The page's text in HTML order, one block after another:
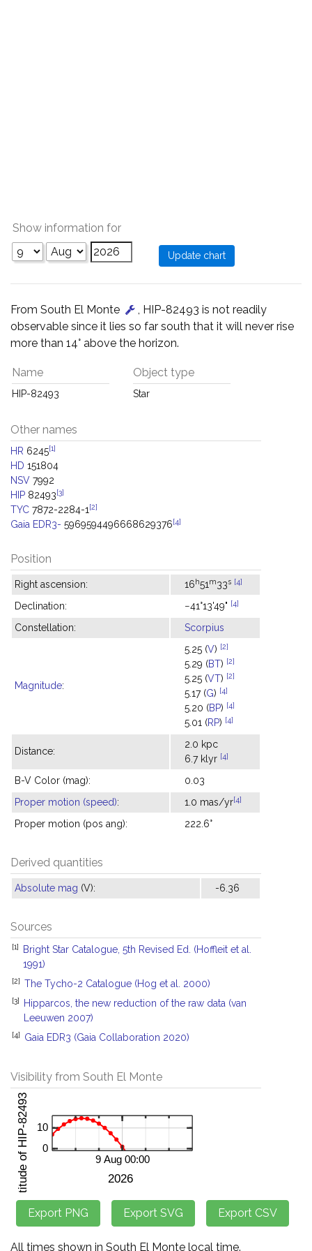
Show information for
From South El Monte
, HIP-82493 is not readily
observable since it lies so far south that it will never rise
more than 14° above the horizon.
Name
HIP-82493
Object type
Star
Other names
HR 6245[1]
HD 151804
NSV 7992
HIP 82493[3]
TYC 7872-2284-1 [2]
Gaia EDR3- 5969594496668629376[4]
Position
Right ascension: 16h51 m33s [4]
Declination: −41°13'49" [4]
Constellation: Scorpius
Magnitude:
5.25 (V) [2]
5.29 (BT) [2]
5.25 (VT) [2]
5.17 (G) [4]
5.20 (BP) [4]
5.01 (RP) [4]
Distance:
2.0 kpc
6.7 klyr [4]
B-V Color (mag):
0.03
Proper motion (speed): 1.0 mas/yr[4]
Proper motion (pos ang): 222.6°
Derived quantities
Absolute mag (V): -6.36
Sources
[1]
Bright Star Catalogue, 5th Revised Ed. (Hoffleit et al.
1991)
[2] The Tycho-2 Catalogue (Hog et al. 2000)
[3]
Hipparcos, the new reduction of the raw data (van
Leeuwen 2007)
[4] Gaia EDR3 (Gaia Collaboration 2020)
Visibility from South El Monte
All times shown in South El Monte local time.